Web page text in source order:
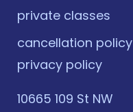
private classes
cancellation policy
privacy policy
10665 109 St NW